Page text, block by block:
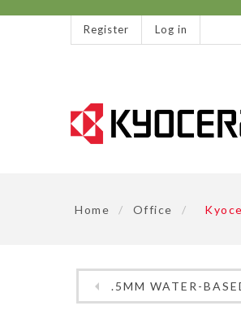
Register Log in
Home / Office /
.5MM WATER-